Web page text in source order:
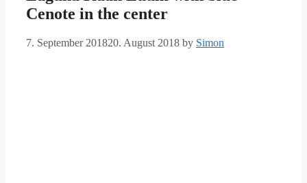
Cenote in the center
7. September 201820. August 2018 by Simon